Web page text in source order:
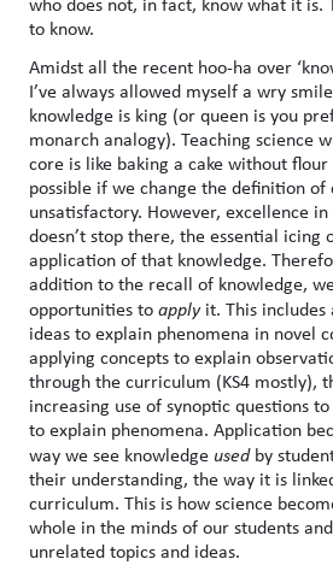
to know.
Amidst all the recent hoo-ha over
I’ve always allowed myself a wry
knowledge is king (or queen is you
monarch analogy). Teaching science
core is like baking a cake without
possible if we change the definition
unsatisfactory. However, excellence
doesn’t stop there, the essential icing
application of that knowledge.
addition to the recall of knowledge,
opportunities to applyit. This includes
ideas to explain phenomena in novel
applying concepts to explain
through the curriculum (KS4 mostly),
increasing use of synoptic questions
to explain phenomena. Application
way we see knowledge usedby
their understanding, the way it is
curriculum. This is how science
whole in the minds of our students
unrelated topics and ideas.